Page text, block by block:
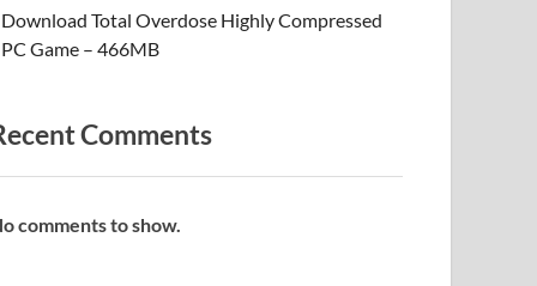
Download Total Overdose Highly Compressed
PC Game – 466MB
Comments
comments to show.